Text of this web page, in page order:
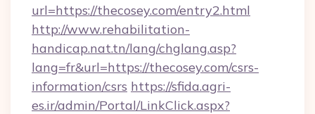
url=https://thecosey.com/entry2.html
http://www.rehabilitation-
handicap.nat.tn/lang/chglang.asp?
lang=fr&url=https://thecosey.com/csrs-
information/csrs https://sfida.agri-
es.ir/admin/Portal/LinkClick.aspx?